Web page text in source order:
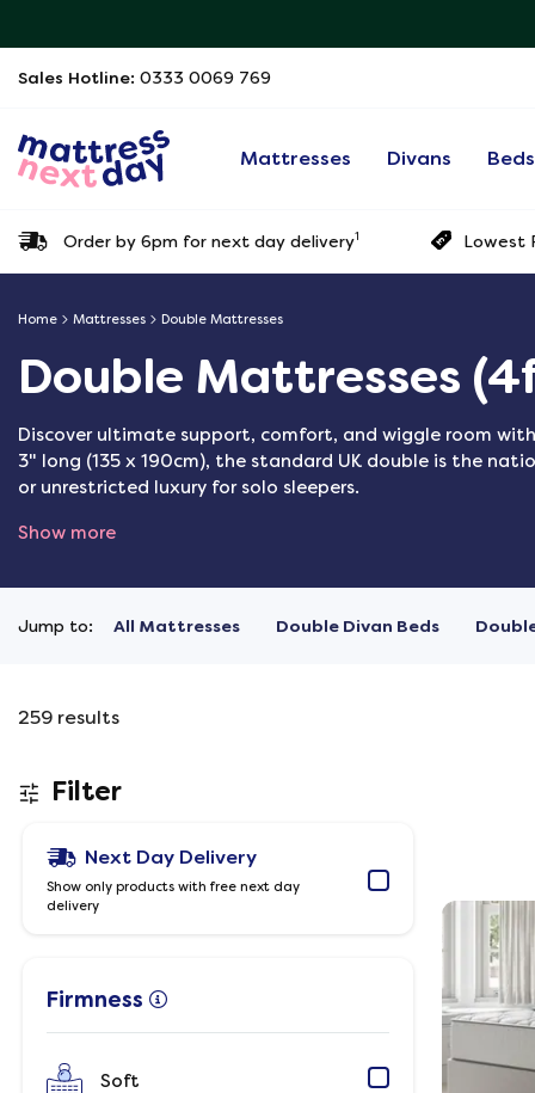
Sales Hotline: 0333 0069 769
Mattresses Divans Beds
Order by 6pm for next day delivery1 Lowest
Home Mattresses Double Mattresses
Double Mattresses
Discover ultimate support, comfort, and wiggle room
3" long (135 x 190cm), the standard UK double is the
or unrestricted luxury for solo sleepers.
Show more
Jump to: All Mattresses Double Divan Beds
259 results
Filter
Next Day Delivery
Show only products with free next day
delivery
Firmness
Soft